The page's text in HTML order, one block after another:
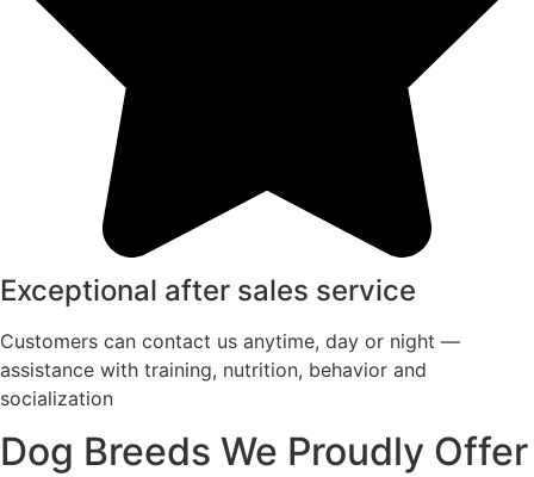
Exceptional after sales service
Customers can contact us anytime, day or night —
assistance with training, nutrition, behavior and
socialization
Dog Breeds We Proudly Offer